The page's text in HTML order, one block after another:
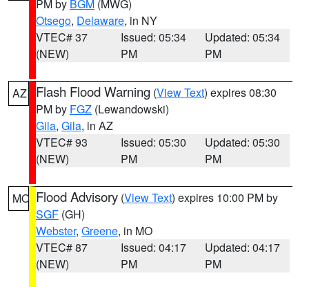
PM by BGM (MWG)
Otsego, Delaware, in NY
VTEC# 37
(NEW)
Issued: 05:34
PM
Updated: 05:34
PM
AZ Flash Flood Warning (View Text) expires 08:30
PM by FGZ (Lewandowski)
Gila, Gila, in AZ
VTEC# 93
(NEW)
Issued: 05:30
PM
Updated: 05:30
PM
MO Flood Advisory (View Text) expires 10:00 PM by
SGF (GH)
Webster, Greene, in MO
VTEC# 87
(NEW)
Issued: 04:17
PM
Updated: 04:17
PM